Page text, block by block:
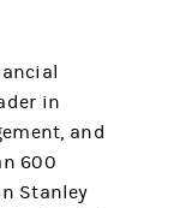
in
and
600
Stanley